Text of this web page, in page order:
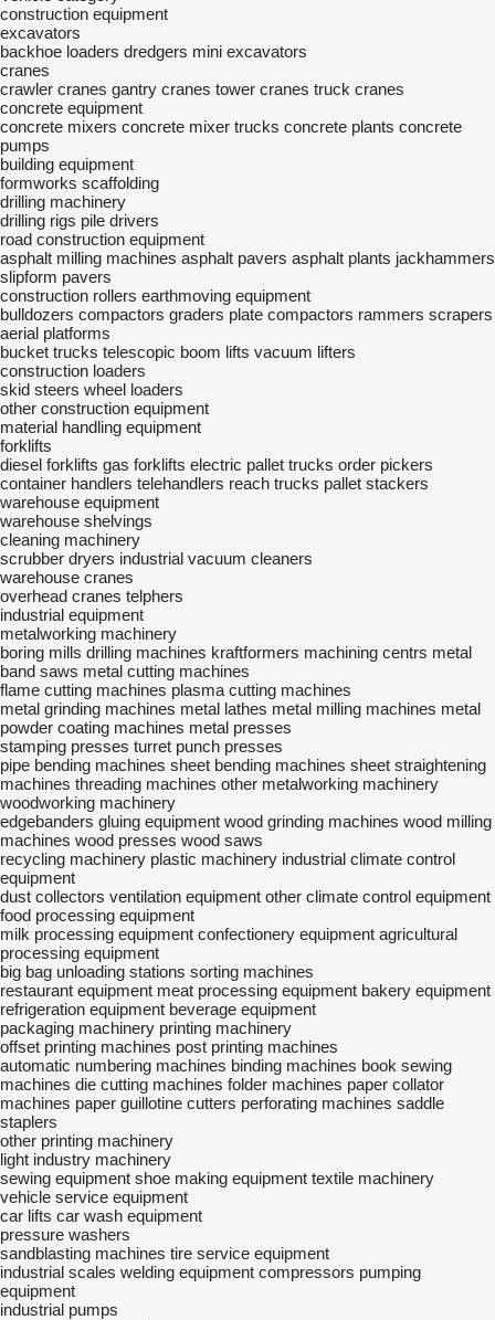
construction equipment
excavators
backhoe loaders dredgers mini excavators
cranes
crawler cranes gantry cranes tower cranes truck cranes
concrete equipment
concrete mixers concrete mixer trucks concrete plants concrete
pumps
building equipment
formworks scaffolding
drilling machinery
drilling rigs pile drivers
road construction equipment
asphalt milling machines asphalt pavers asphalt plants jackhammers
slipform pavers
construction rollers earthmoving equipment
bulldozers compactors graders plate compactors rammers scrapers
aerial platforms
bucket trucks telescopic boom lifts vacuum lifters
construction loaders
skid steers wheel loaders
other construction equipment
material handling equipment
forklifts
diesel forklifts gas forklifts electric pallet trucks order pickers
container handlers telehandlers reach trucks pallet stackers
warehouse equipment
warehouse shelvings
cleaning machinery
scrubber dryers industrial vacuum cleaners
warehouse cranes
overhead cranes telphers
industrial equipment
metalworking machinery
boring mills drilling machines kraftformers machining centrs metal
band saws metal cutting machines
flame cutting machines plasma cutting machines
metal grinding machines metal lathes metal milling machines metal
powder coating machines metal presses
stamping presses turret punch presses
pipe bending machines sheet bending machines sheet straightening
machines threading machines other metalworking machinery
woodworking machinery
edgebanders gluing equipment wood grinding machines wood milling
machines wood presses wood saws
recycling machinery plastic machinery industrial climate control
equipment
dust collectors ventilation equipment other climate control equipment
food processing equipment
milk processing equipment confectionery equipment agricultural
processing equipment
big bag unloading stations sorting machines
restaurant equipment meat processing equipment bakery equipment
refrigeration equipment beverage equipment
packaging machinery printing machinery
offset printing machines post printing machines
automatic numbering machines binding machines book sewing
machines die cutting machines folder machines paper collator
machines paper guillotine cutters perforating machines saddle
staplers
other printing machinery
light industry machinery
sewing equipment shoe making equipment textile machinery
vehicle service equipment
car lifts car wash equipment
pressure washers
sandblasting machines tire service equipment
industrial scales welding equipment compressors pumping
equipment
industrial pumps